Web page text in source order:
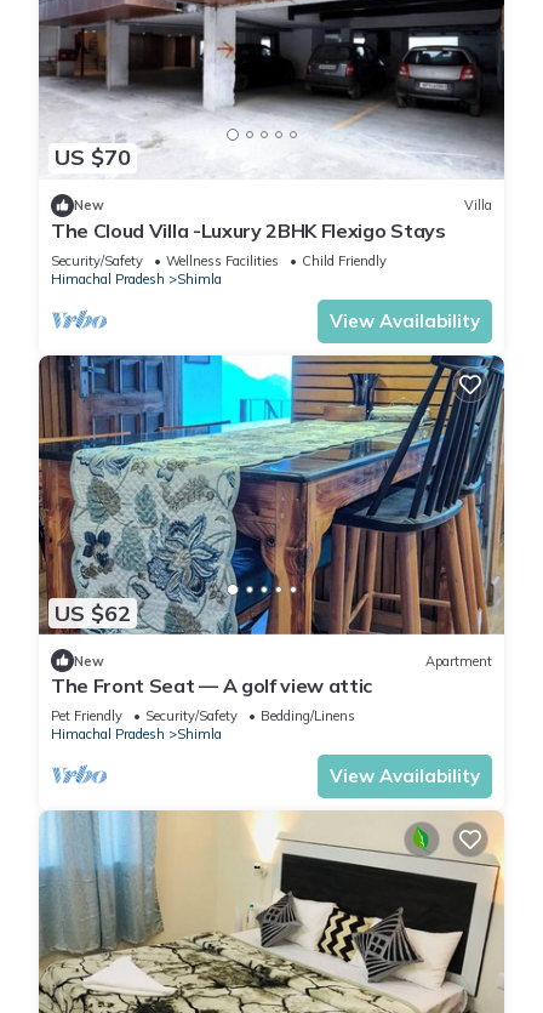
US $70
New Villa
The Cloud Villa -Luxury 2BHK Flexigo Stays
Security/Safety Wellness Facilities
Child Friendly
Himachal Pradesh
Shimla
View Availability
US $62
New Apartment
The Front Seat — A golf view attic
Pet Friendly Security/Safety
Bedding/Linens
Himachal Pradesh
Shimla
View Availability